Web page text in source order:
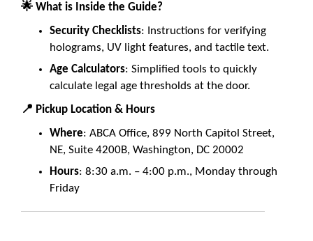
🌟 What is Inside the Guide?
Security Checklists: Instructions for verifying
holograms, UV light features, and tactile text.
Age Calculators: Simplified tools to quickly
calculate legal age thresholds at the door.
📍 Pickup Location & Hours
Where: ABCA Office, 899 North Capitol Street,
NE, Suite 4200B, Washington, DC 20002
Hours: 8:30 a.m. – 4:00 p.m., Monday through
Friday